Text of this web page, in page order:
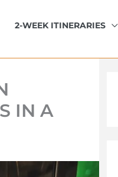
2-WEEK ITINERARIES
IN A